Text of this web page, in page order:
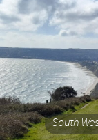
South